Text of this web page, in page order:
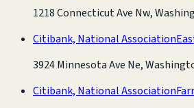
1218 Connecticut Ave Nw,
Citibank, National Association
3924 Minnesota Ave Ne,
Citibank, National Association